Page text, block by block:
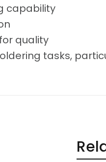
capability
quality
tasks,